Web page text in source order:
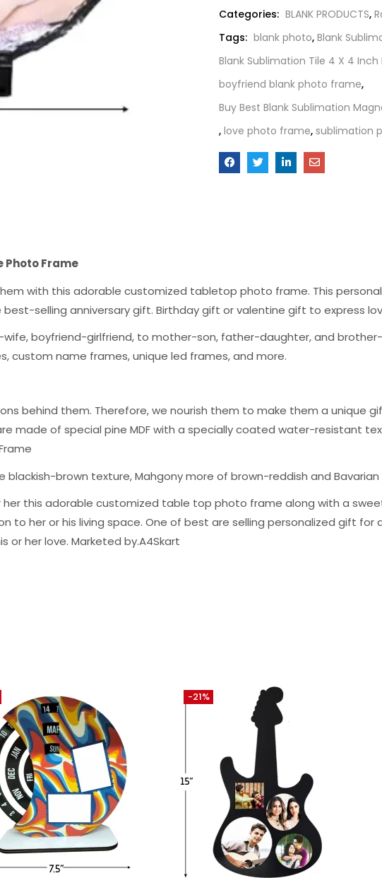
Categories: BLANK PRODUCTS,
Tags: blank photo, Blank
Blank Sublimation Tile 4 X 4
boyfriend blank photo frame,
Buy Best Blank Sublimation
, love photo frame, sublimation
Photo Frame
with this adorable customized tabletop photo frame. This
selling anniversary gift. Birthday gift or valentine gift to express
wife, boyfriend-girlfriend, to mother-son, father-daughter, and
custom name frames, unique led frames, and more.
behind them. Therefore, we nourish them to make them a unique
made of special pine MDF with a specially coated water-resistant
blackish-brown texture, Mahgony more of brown-reddish and Bavarian
her this adorable customized table top photo frame along with a
to her or his living space. One of best are selling personalized gift for
or her love. Marketed by.A4Skart
-21%